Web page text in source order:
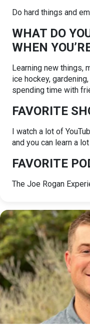
Do hard things and
WHAT DO
WHEN
Learning new things,
ice hockey,
spending time with
FAVORITE
I watch a lot of
and you can learn a lot
FAVORITE
The Joe Rogan